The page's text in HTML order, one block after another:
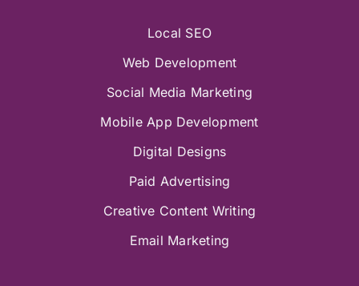
Local SEO
Web Development
Social Media Marketing
Mobile App Development
Digital Designs
Paid Advertising
Creative Content Writing
Email Marketing